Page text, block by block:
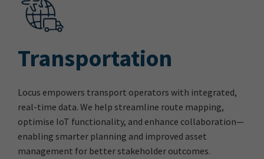
Transportation
Locus empowers transport operators with integrated,
real-time data. We help streamline route mapping,
optimise IoT functionality, and enhance collaboration—
enabling smarter planning and improved asset
management for better stakeholder outcomes.